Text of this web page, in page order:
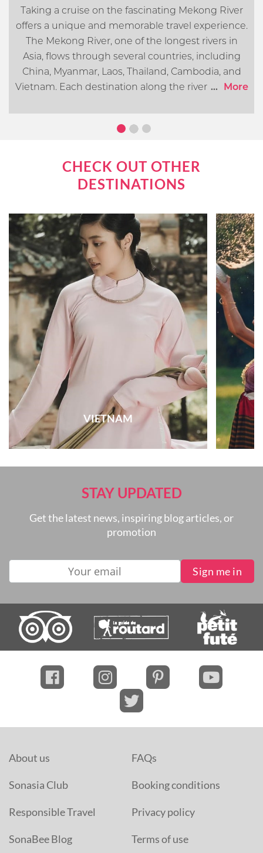
Taking a cruise on the fascinating Mekong River
offers a unique and memorable travel experience.
The Mekong River, one of the longest rivers in
Asia, flows through several countries, including
China, Myanmar, Laos, Thailand, Cambodia, and
Vietnam. Each destination along the river offers its
attractions. In this article, we will go over what you
can expect when cruising the Mekong River.
... More
CHECK OUT OTHER
DESTINATIONS
VIETNAM
STAY UPDATED
Get the latest news, inspiring blog articles, or
promotion
About us FAQs
Sonasia Club Booking conditions
Responsible Travel Privacy policy
SonaBee Blog Terms of use